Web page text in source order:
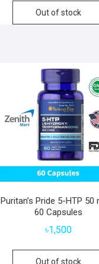
Out of stock
Puritan’s Pride 5-HTP 50
60 Capsules
৳1,500
Out of stock